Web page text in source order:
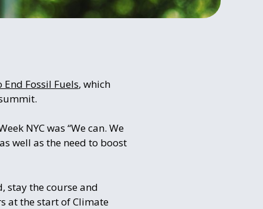
End Fossil Fuels, which
NYC was “We can. We
well as the need to boost
stay the course and
at the start of Climate